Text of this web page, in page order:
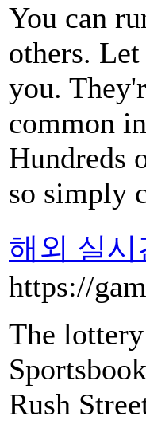
You can
others.
you.
common
Hundreds
so simply
해외 실
https://
The
Rush